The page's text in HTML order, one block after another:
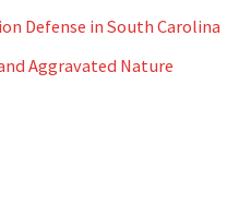
Defense in South Carolina
Aggravated Nature